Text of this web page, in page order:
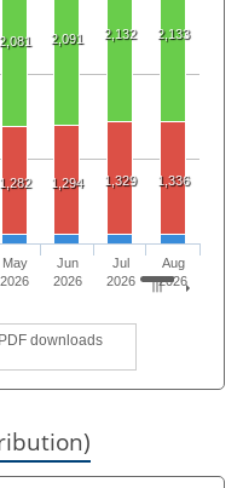
2,081 2,091 2,132 2,133
1,282 1,294 1,329 1,336
PDF downloads
May
2026
Jun
2026
Jul
2026
Aug
2026